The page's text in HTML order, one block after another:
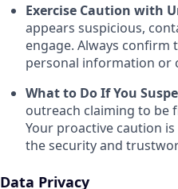
Exercise Caution with
appears suspicious,
engage. Always confirm
personal information or
What to Do If You
outreach claiming to be
Your proactive caution
the security and
Data Privacy